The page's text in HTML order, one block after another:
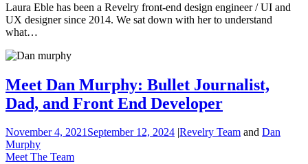
Laura Eble has been a Revelry front-end design engineer / UI and
UX designer since 2014. We sat down with her to understand
what…
Meet Dan Murphy: Bullet Journalist,
Dad, and Front End Developer
November 4, 2021September 12, 2024 |Revelry Team and Dan
Murphy
Meet The Team